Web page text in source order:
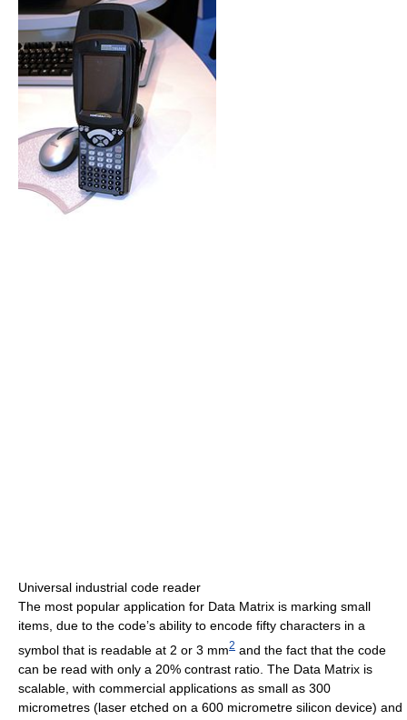
Universal industrial code reader
The most popular application for Data Matrix is marking small
items, due to the code’s ability to encode fifty characters in a
symbol that is readable at 2 or 3 mm2 and the fact that the code
can be read with only a 20% contrast ratio. The Data Matrix is
scalable, with commercial applications as small as 300
micrometres (laser etched on a 600 micrometre silicon device) and